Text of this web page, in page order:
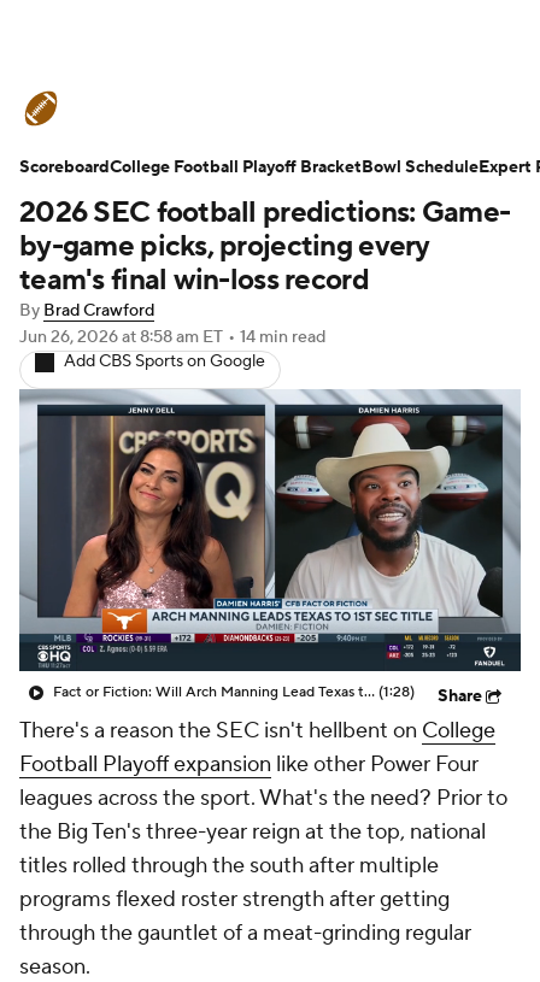
Schedule Rankings Standings
Expert Picks Odds Bowl Schedule
Teams Stats Watch CFB Live
Signing Day Transfer Portal
2026 Top Recruits
2025 Top Classes
College Football Betting Players
College Shop StubHub
2026 SEC football predictions: Game-
by-game picks, projecting every
team's final win-loss record
By Brad Crawford
Jun 26, 2026at 8:58 am ET • 14 min read
Add CBS Sports on Google
Fact or Fiction: Will Arch Manning Lead Texas to an SEC Title? (1:28) Share
There's a reason the SEC isn't hellbent on College
Football Playoff expansion like other Power Four
leagues across the sport. What's the need? Prior to
the Big Ten's three-year reign at the top, national
titles rolled through the south after multiple
programs flexed roster strength after getting
through the gauntlet of a meat-grinding regular
season.
ScoreboardCollege Football Playoff BracketBowl ScheduleExpert